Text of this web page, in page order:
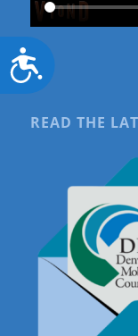
READ THE